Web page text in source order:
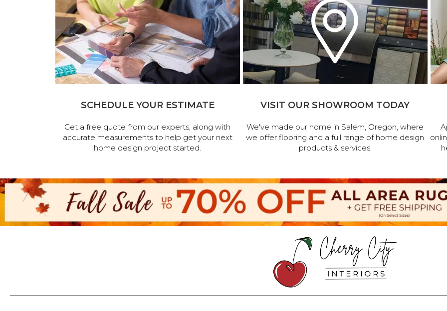
SCHEDULE YOUR ESTIMATE
Get a free quote from our experts, along with
accurate measurements to help get your next
home design project started.
VISIT OUR SHOWROOM TODAY
We've made our home in Salem, Oregon, where
we offer flooring and a full range of home design
products & services.